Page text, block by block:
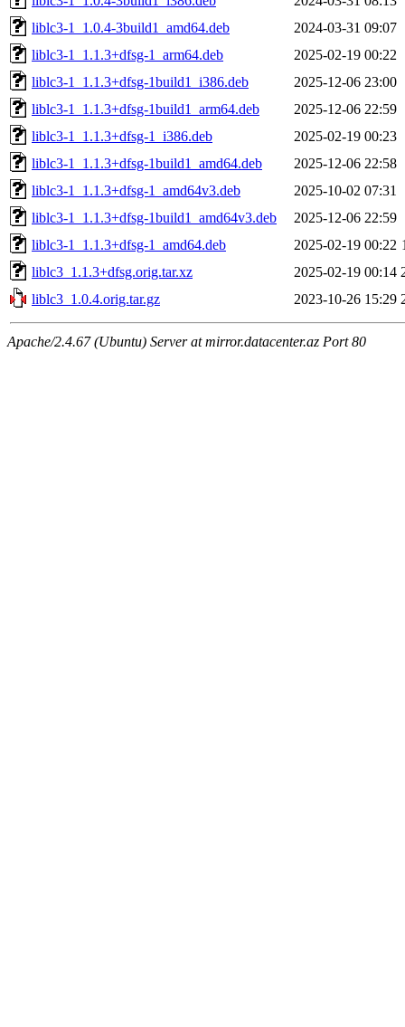
liblc3-1_1.0.4-3build1_amd64.deb
2024-03-31 09:07
liblc3-1_1.1.3+dfsg-1_arm64.deb
2025-02-19 00:22
liblc3-1_1.1.3+dfsg-1build1_i386.deb
2025-12-06 23:00
liblc3-1_1.1.3+dfsg-1build1_arm64.deb
2025-12-06 22:59
liblc3-1_1.1.3+dfsg-1_i386.deb
2025-02-19 00:23
liblc3-1_1.1.3+dfsg-1build1_amd64.deb
2025-12-06 22:58
liblc3-1_1.1.3+dfsg-1_amd64v3.deb
2025-10-02 07:31
liblc3-1_1.1.3+dfsg-1build1_amd64v3.deb
2025-12-06 22:59
liblc3-1_1.1.3+dfsg-1_amd64.deb
2025-02-19 00:22
liblc3_1.1.3+dfsg.orig.tar.xz
2025-02-19 00:14
liblc3_1.0.4.orig.tar.gz
2023-10-26 15:29
Apache/2.4.67 (Ubuntu) Server at mirror.datacenter.az Port 80